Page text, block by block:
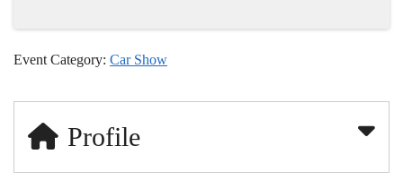
Event Category: Car Show
Profile